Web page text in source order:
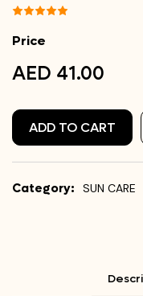
Price
AED 41.00
ADD TO CART
Category: SUN CARE